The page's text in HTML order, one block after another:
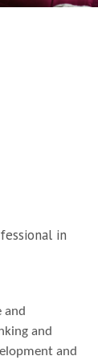
in
and
and
and